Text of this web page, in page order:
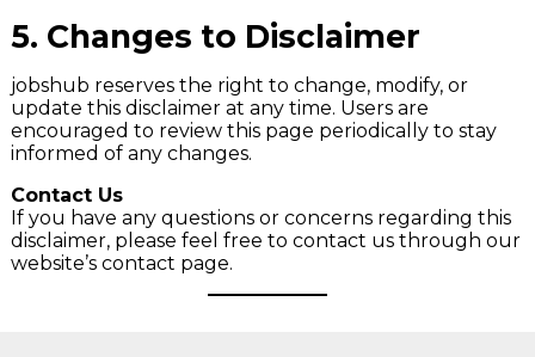
5. Changes to Disclaimer
jobshub reserves the right to change, modify, or
update this disclaimer at any time. Users are
encouraged to review this page periodically to stay
informed of any changes.
Contact Us
If you have any questions or concerns regarding this
disclaimer, please feel free to contact us through our
website’s contact page.